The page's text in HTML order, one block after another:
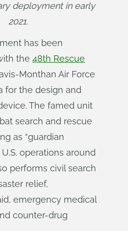
deployment in early
2021.
has been
the 48th Rescue
Monthan Air Force
for the design and
The famed unit
search and rescue
as “guardian
operations around
performs civil search
relief,
emergency medical
counter-drug